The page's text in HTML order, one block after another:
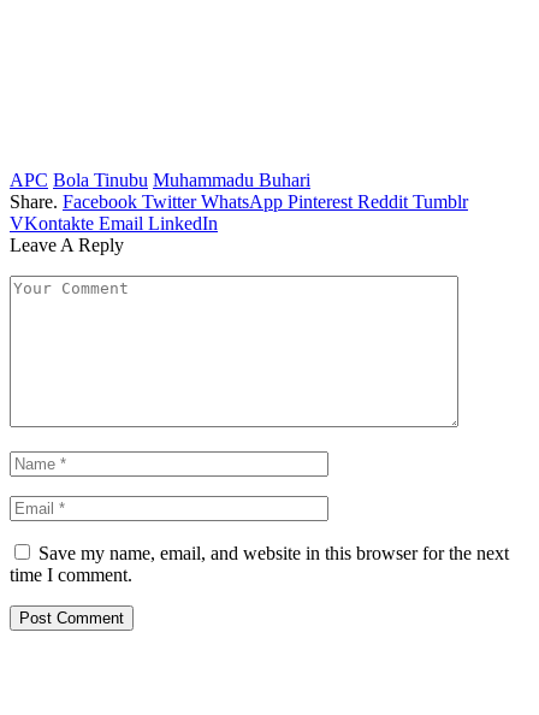
APC Bola Tinubu Muhammadu Buhari
Share. Facebook Twitter WhatsApp Pinterest Reddit Tumblr
VKontakte Email LinkedIn
Leave A Reply
Save my name, email, and website in this browser for the next
time I comment.